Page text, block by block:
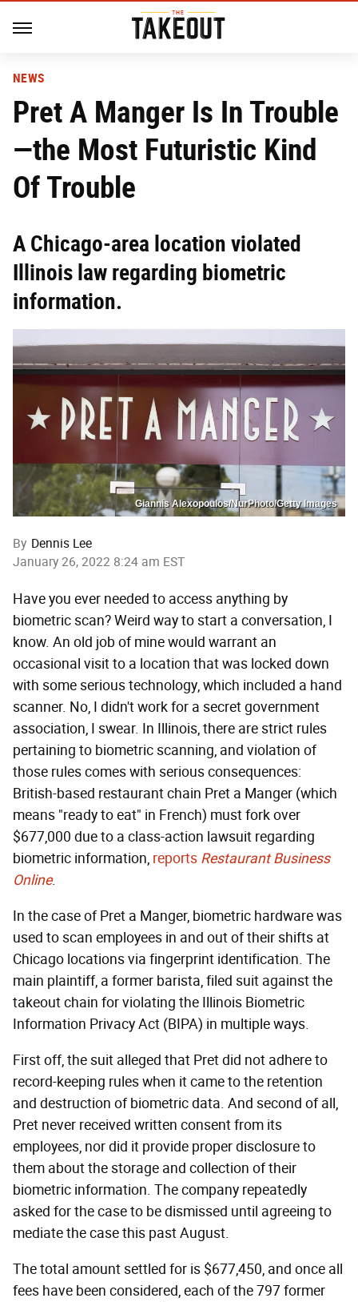
NEWS
Pret A Manger Is In Trouble
—the Most Futuristic Kind
Of Trouble
A Chicago-area location violated
Illinois law regarding biometric
information.
Giannis Alexopoulos/NurPhoto/Getty Images
By Dennis Lee
January 26, 2022 8:24 am EST
Have you ever needed to access anything by
biometric scan? Weird way to start a conversation, I
know. An old job of mine would warrant an
occasional visit to a location that was locked down
with some serious technology, which included a hand
scanner. No, I didn't work for a secret government
association, I swear. In Illinois, there are strict rules
pertaining to biometric scanning, and violation of
those rules comes with serious consequences:
British-based restaurant chain Pret a Manger (which
means "ready to eat" in French) must fork over
$677,000 due to a class-action lawsuit regarding
biometric information, reports Restaurant Business
Online.
In the case of Pret a Manger, biometric hardware was
used to scan employees in and out of their shifts at
Chicago locations via fingerprint identification. The
main plaintiff, a former barista, filed suit against the
takeout chain for violating the Illinois Biometric
Information Privacy Act (BIPA) in multiple ways.
First off, the suit alleged that Pret did not adhere to
record-keeping rules when it came to the retention
and destruction of biometric data. And second of all,
Pret never received written consent from its
employees, nor did it provide proper disclosure to
them about the storage and collection of their
biometric information. The company repeatedly
asked for the case to be dismissed until agreeing to
mediate the case this past August.
The total amount settled for is $677,450, and once all
fees have been considered, each of the 797 former